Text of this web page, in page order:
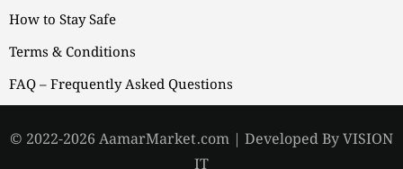
How to Stay Safe
Terms & Conditions
FAQ – Frequently Asked Questions
© 2022-2026 AamarMarket.com | Developed By VISION